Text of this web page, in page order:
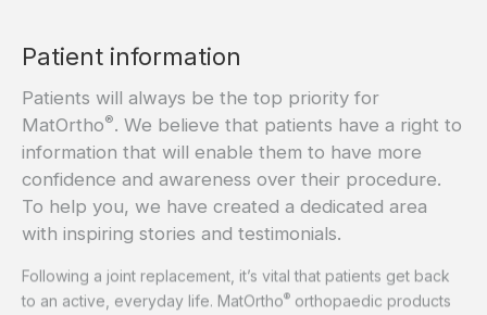
Patient information
Patients will always be the top priority for
MatOrtho®. We believe that patients have a right to
information that will enable them to have more
confidence and awareness over their procedure.
To help you, we have created a dedicated area
with inspiring stories and testimonials.
Following a joint replacement, it’s vital that patients get back
to an active, everyday life. MatOrtho® orthopaedic products